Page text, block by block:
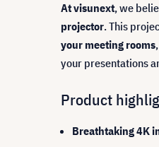
At visunext, we
projector. This
your meeting rooms
your presentations
Product
Breathtaking 4K